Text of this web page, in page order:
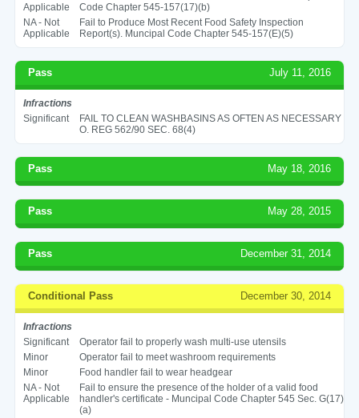
Applicable
Code Chapter 545-157(17)(b)
NA - Not
Applicable
Fail to Produce Most Recent Food Safety Inspection
Report(s). Muncipal Code Chapter 545-157(E)(5)
Pass July 11, 2016
Infractions
Significant
FAIL TO CLEAN WASHBASINS AS OFTEN AS NECESSARY
O. REG 562/90 SEC. 68(4)
Pass May 18, 2016
Pass May 28, 2015
Pass December 31, 2014
Conditional Pass December 30, 2014
Infractions
Significant
Operator fail to properly wash multi-use utensils
Minor
Operator fail to meet washroom requirements
Minor
Food handler fail to wear headgear
NA - Not
Applicable
Fail to ensure the presence of the holder of a valid food
handler's certificate - Muncipal Code Chapter 545 Sec. G(17)
(a)